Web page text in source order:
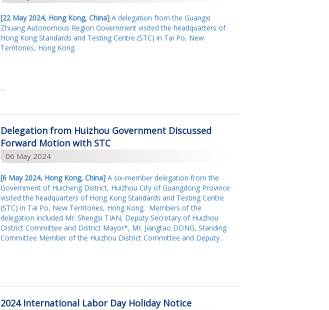
[22 May 2024, Hong Kong, China]A delegation from the Guangxi
Zhuang Autonomous Region Government visited the headquarters of
Hong Kong Standards and Testing Centre (STC) in Tai Po, New
Territories, Hong Kong.
...
Delegation from Huizhou Government Discussed
Forward Motion with STC
06 May 2024
[6 May 2024, Hong Kong, China] A six-member delegation from the
Government of Huicheng District, Huizhou City of Guangdong Province
visited the headquarters of Hong Kong Standards and Testing Centre
(STC) in Tai Po, New Territories, Hong Kong. Members of the
delegation included Mr. Shengsi TIAN, Deputy Secretary of Huizhou
District Committee and District Mayor*, Mr. Jiangtao DONG, Standing
Committee Member of the Huizhou District Committee and Deputy...
2024 International Labor Day Holiday Notice